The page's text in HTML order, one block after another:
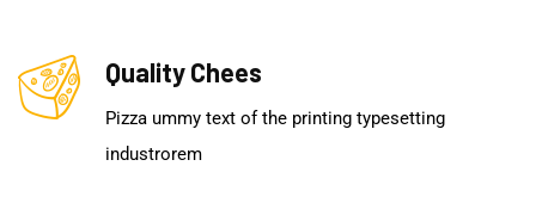
Quality Chees
Pizza ummy text of the printing typesetting
industrorem